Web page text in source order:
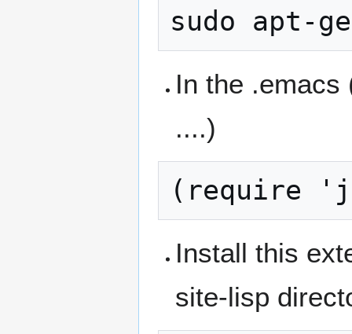
In the .emacs
....)
Install this
site-lisp